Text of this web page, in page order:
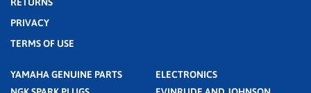
PRIVACY
TERMS OF USE
YAMAHA GENUINE PARTS
ELECTRONICS